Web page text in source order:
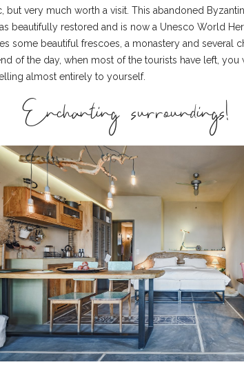
but very much worth a visit. This abandoned
beautifully restored and is now a Unesco World
some beautiful frescoes, a monastery and several
of the day, when most of the tourists have left, you
almost entirely to yourself.
Enchanting surroundings!